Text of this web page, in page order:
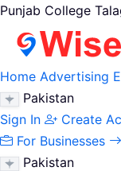
Punjab College
Home Advertising
Pakistan
Sign In
Create
For Businesses
Pakistan